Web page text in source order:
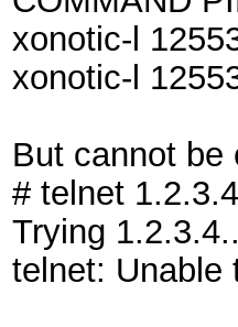
xonotic-l
xonotic-l
But cannot be
# telnet
Trying
telnet: Unable